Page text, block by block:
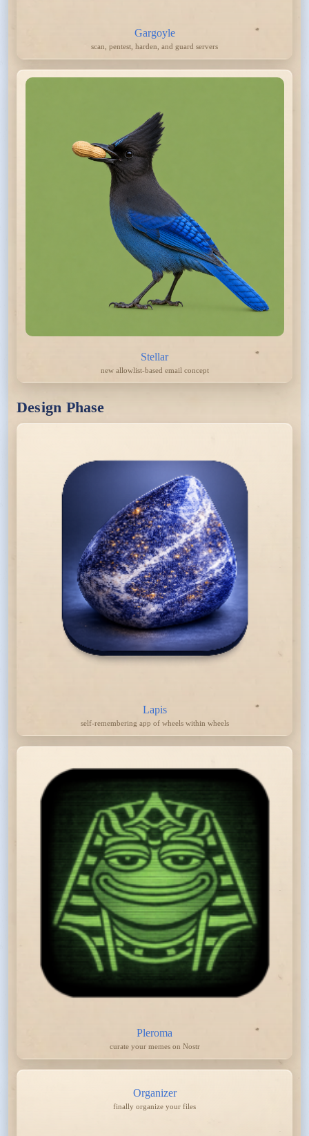
Gargoyle
scan, pentest, harden, and guard servers
Stellar
new allowlist-based email concept
Design Phase
Lapis
self-remembering app of wheels within wheels
Pleroma
curate your memes on Nostr
Organizer
finally organize your files